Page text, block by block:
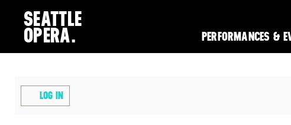
SEATTLE
OPERA. PERFORMANCES &
LOG IN